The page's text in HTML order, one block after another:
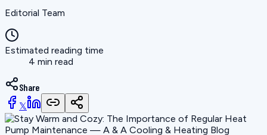
Editorial Team
Estimated reading time
4 min read
Share
𝕏